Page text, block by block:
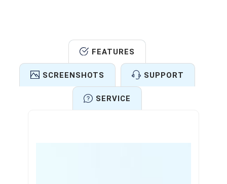
FEATURES
SCREENSHOTS SUPPORT
SERVICE